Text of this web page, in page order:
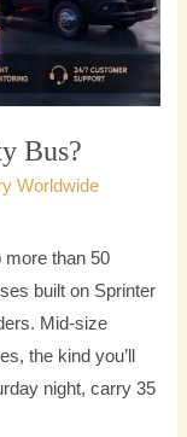
Bus?
Worldwide
more than 50
built on Sprinter
Mid-size
the kind you’ll
night, carry 35